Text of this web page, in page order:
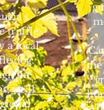
truffle
a local
dog.
the
we’ll
the